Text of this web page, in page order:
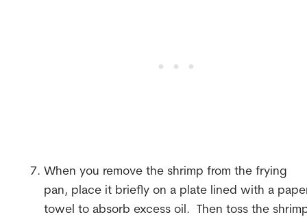
When you remove the shrimp from the frying
pan, place it briefly on a plate lined with a
towel to absorb excess oil. Then toss the